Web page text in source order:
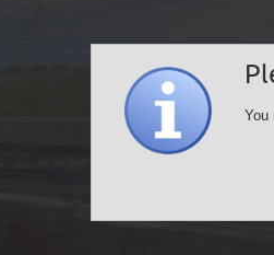
You